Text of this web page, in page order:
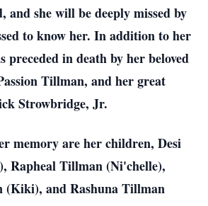
and she will be deeply missed by
to know her. In addition to her
preceded in death by her beloved
Tillman, and her great
Strowbridge, Jr.
memory are her children, Desi
Rapheal Tillman (Ni'chelle),
(Kiki), and Rashuna Tillman